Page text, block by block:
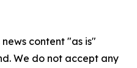
content "as is"
We do not accept any